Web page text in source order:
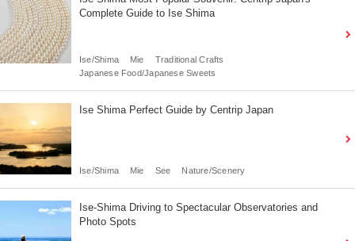
Complete Guide to Ise Shima
Ise/Shima Mie
Traditional Crafts
Japanese Food/Japanese Sweets
Ise Shima Perfect Guide by Centrip Japan
Ise/Shima Mie See Nature/Scenery
Ise-Shima Driving to Spectacular Observatories and
Photo Spots